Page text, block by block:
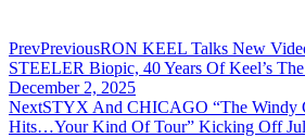
PrevPreviousRON KEEL Talks New
STEELER Biopic, 40 Years Of Keel’s
December 2, 2025
NextSTYX And CHICAGO “The Windy
Hits…Your Kind Of Tour” Kicking Off